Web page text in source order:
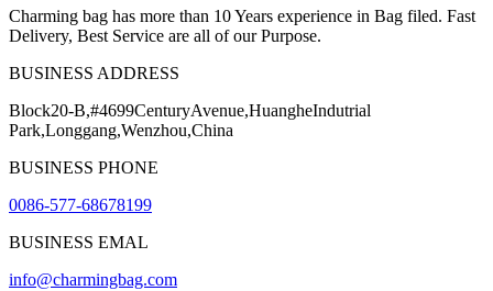
Charming bag has more than 10 Years experience in Bag filed. Fast
Delivery, Best Service are all of our Purpose.
BUSINESS ADDRESS
Block20-B,#4699CenturyAvenue,HuangheIndutrial
Park,Longgang,Wenzhou,China
BUSINESS PHONE
0086-577-68678199
BUSINESS EMAL
info@charmingbag.com